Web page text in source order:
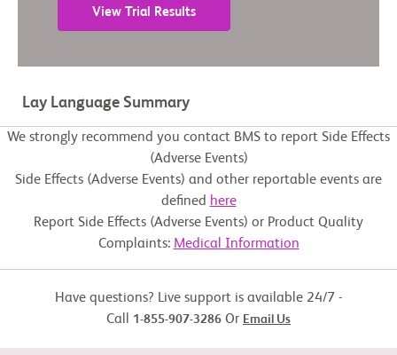
View Trial Results
Lay Language Summary
We strongly recommend you contact BMS to report Side Effects
(Adverse Events)
Side Effects (Adverse Events) and other reportable events are
defined here
Report Side Effects (Adverse Events) or Product Quality
Complaints: Medical Information
Have questions? Live support is available 24/7 -
Call 1-855-907-3286 Or Email Us